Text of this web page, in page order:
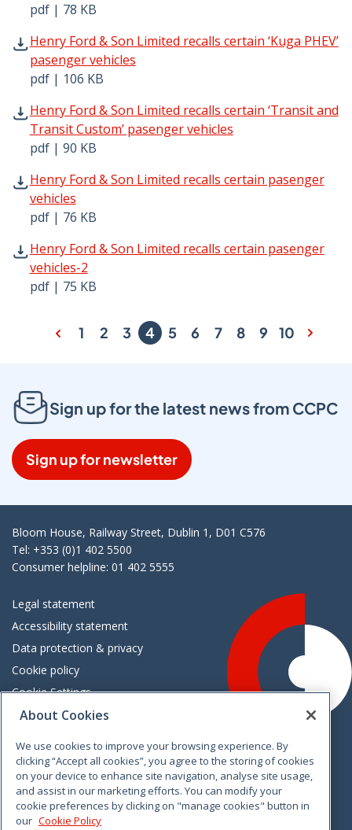
pdf | 78 KB
Henry Ford & Son Limited recalls certain ‘Kuga PHEV’
pasenger vehicles
pdf | 106 KB
Henry Ford & Son Limited recalls certain ‘Kuga PHEV’
Henry Ford & Son Limited recalls certain ‘Transit and
Transit Custom’ pasenger vehicles
pdf | 90 KB
Henry Ford & Son Limited recalls certain ‘Transit and
Henry Ford & Son Limited recalls certain pasenger
vehicles
pdf | 76 KB
Henry Ford & Son Limited recalls certain pasenger
Henry Ford & Son Limited recalls certain pasenger
vehicles-2
pdf | 75 KB
Henry Ford & Son Limited recalls certain pasenger
1 2 3 4 5 6 7 8 9 10
Sign up for the latest news from CCPC
Sign up for newsletter
Bloom House, Railway Street, Dublin 1, D01 C576
Tel: +353 (0)1 402 5500
Consumer helpline: 01 402 5555
Legal statement
Accessibility statement
Data protection & privacy
Cookie policy
Cookie Settings
Careers
About Cookies
We use cookies to improve your browsing experience. By
clicking “Accept all cookies”, you agree to the storing of cookies
on your device to enhance site navigation, analyse site usage,
and assist in our marketing efforts. You can modify your
cookie preferences by clicking on "manage cookies" button in
our Cookie Policy